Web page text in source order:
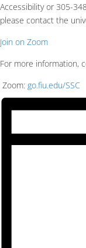
Accessibility or 305-
please contact the
Join on Zoom
For more information,
Zoom: go.fiu.edu/SSC